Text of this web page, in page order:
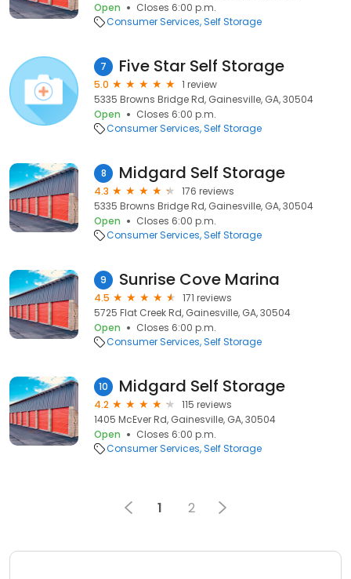
Open
Closes 6:00 p.m.
Consumer Services Self Storage
7 Five Star Self Storage
5.0
1 review
5335 Browns Bridge Rd, Gainesville, GA, 30504
Open
Closes 6:00 p.m.
Consumer Services Self Storage
8 Midgard Self Storage
4.3
176 reviews
5335 Browns Bridge Rd, Gainesville, GA, 30504
Open
Closes 6:00 p.m.
Consumer Services Self Storage
9 Sunrise Cove Marina
4.5
171 reviews
5725 Flat Creek Rd, Gainesville, GA, 30504
Open
Closes 6:00 p.m.
Consumer Services Self Storage
10 Midgard Self Storage
4.2
115 reviews
1405 McEver Rd, Gainesville, GA, 30504
Open
Closes 6:00 p.m.
Consumer Services Self Storage
1 2